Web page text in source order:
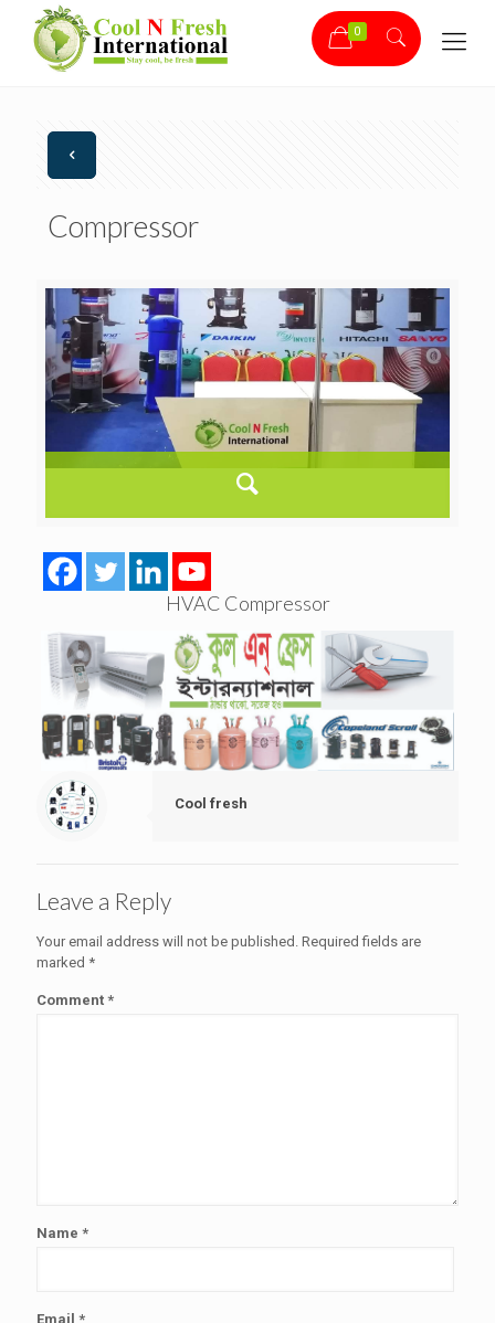
0
Compressor
HVAC Compressor
Cool fresh
Leave a Reply
Your email address will not be published. Required fields are
marked *
Comment *
Name *
Email *